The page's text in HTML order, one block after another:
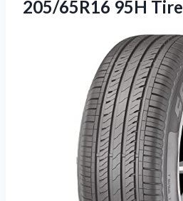
205/65R16 95H Tire